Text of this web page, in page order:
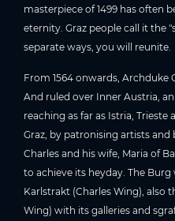
masterpiece of 1499 has often
eternity. Graz people call it the
separate ways, you will reunite.
From 1564 onwards, Archduke
And ruled over Inner Austria,
reaching as far as Istria,
Graz, by patronising artists
Charles and his wife, Maria of
to achieve its heyday. The
Karlstrakt (Charles Wing), also
Wing) with its galleries and